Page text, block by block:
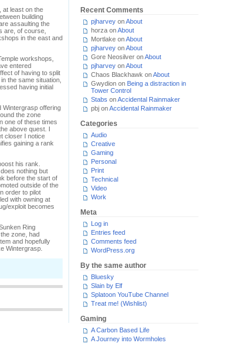
at least on the
building
assaulting the
are, of course,
in the east and
workshops,
entered
of having to split
the same situation,
having initial
Wintergrasp offering
the zone
one of these times
above quest. I
closer I notice
gaining a rank
his rank.
nothing but
before the start of
outside of the
order to pilot
with owning at
exploit becomes
Ring
zone, had
and hopefully
Wintergrasp.
Recent Comments
pjharvey onAbout
horza onAbout
Mortlake onAbout
pjharvey onAbout
Gore Neosilver onAbout
pjharvey onAbout
Chaos Blackhawk onAbout
Gwydion on Being a distraction in
Tower Control
Stabs onAccidental Rainmaker
pbj onAccidental Rainmaker
Categories
Audio
Creative
Gaming
Personal
Print
Technical
Video
Work
Meta
Log in
Entries feed
Comments feed
WordPress.org
By the same author
Bluesky
Slain by Elf
Splatoon YouTube Channel
Treat me! (Wishlist)
Gaming
A Carbon Based Life
A Journey into Wormholes